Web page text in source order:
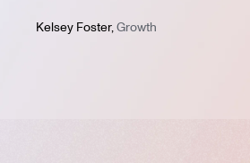
Kelsey Foster,Growth